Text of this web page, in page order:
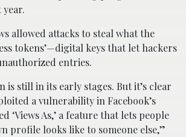
year.
allowed attacks to steal what the
tokens’—digital keys that let hackers
entries.
is still in its early stages. But it’s clear
a vulnerability in Facebook’s
‘Views As,’ a feature that lets people
profile looks like to someone else,”